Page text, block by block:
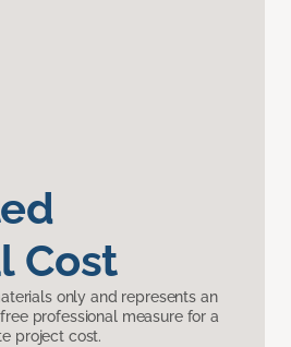
Cost
only and represents an
free professional measure for a
project cost.